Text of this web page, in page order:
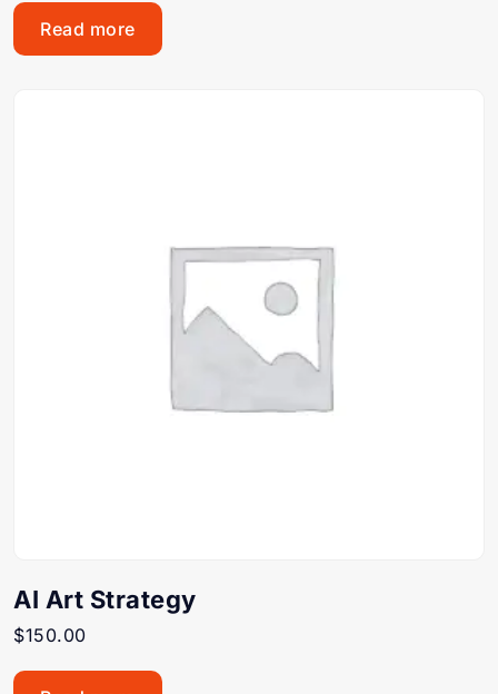
Read more
AI Art Strategy
$150.00